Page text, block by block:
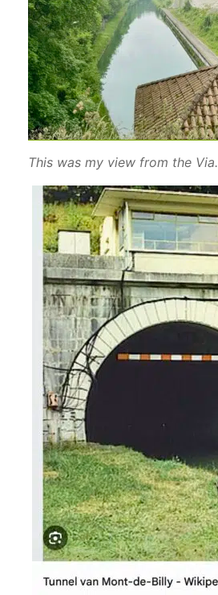
This was my view from the Via.